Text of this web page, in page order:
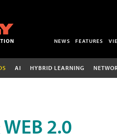
NEWS FEATURES
AI HYBRID LEARNING
2.0